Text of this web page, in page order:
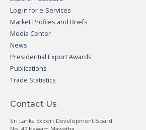
Log in for e-Services
Market Profiles and Briefs
Media Center
News
Presidential Export Awards
Publications
Trade Statistics
Contact Us
Sri Lanka Export Development Board